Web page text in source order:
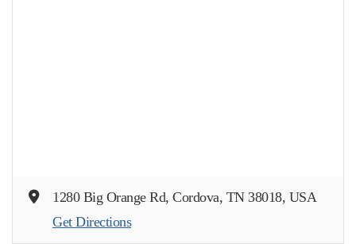
1280 Big Orange Rd, Cordova, TN 38018, USA
Get Directions